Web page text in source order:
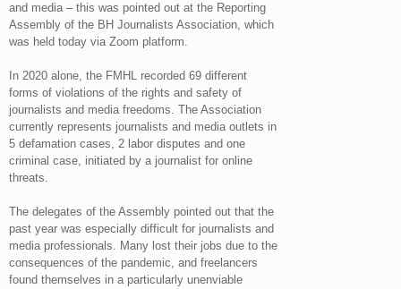
and media – this was pointed out at the Reporting
Assembly of the BH Journalists Association, which
was held today via Zoom platform.
In 2020 alone, the FMHL recorded 69 different
forms of violations of the rights and safety of
journalists and media freedoms. The Association
currently represents journalists and media outlets in
5 defamation cases, 2 labor disputes and one
criminal case, initiated by a journalist for online
threats.
The delegates of the Assembly pointed out that the
past year was especially difficult for journalists and
media professionals. Many lost their jobs due to the
consequences of the pandemic, and freelancers
found themselves in a particularly unenviable